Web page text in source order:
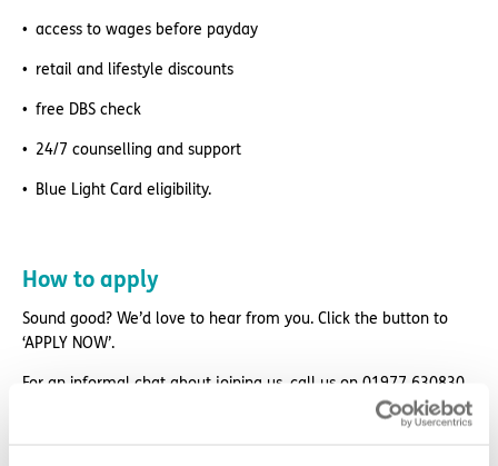
access to wages before payday
retail and lifestyle discounts
free DBS check
24/7 counselling and support
Blue Light Card eligibility.
How to apply
Sound good? We’d love to hear from you. Click the button to
‘APPLY NOW’.
For an informal chat about joining us, call us on 01977 630830